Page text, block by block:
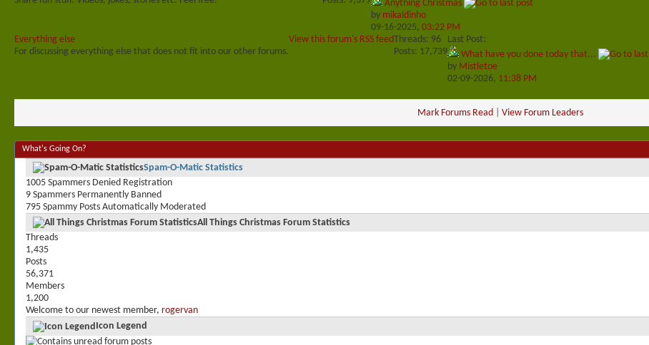
Anything Christmas
by mikaldinho
09-16-2025, 03:22 PM
Everything else
For discussing everything else that does not fit into our other forums.
View this forum's RSS feedThreads: 96
Posts: 17,739
Last Post:
What have you done today that...
by Mistletoe
02-09-2026, 11:38 PM
Mark Forums Read View Forum Leaders
What's Going On?
Spam-O-Matic Statistics
1005 Spammers Denied Registration
9 Spammers Permanently Banned
795 Spammy Posts Automatically Moderated
All Things Christmas Forum Statistics
Threads
1,435
Posts
56,371
Members
1,200
Welcome to our newest member, rogervan
Icon Legend